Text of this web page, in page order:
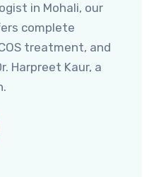
in Mohali, our
complete
treatment, and
Harpreet Kaur, a